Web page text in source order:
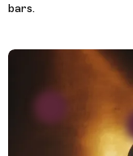
bars.